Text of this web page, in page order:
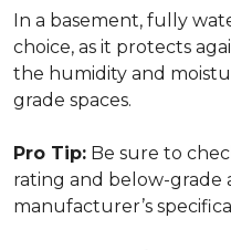
In a basement, fully
choice, as it protects
the humidity and
grade spaces.
Pro Tip: Be sure to
rating and below-grade
manufacturer’s